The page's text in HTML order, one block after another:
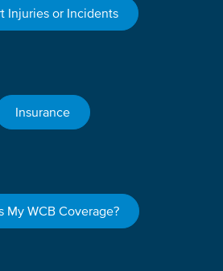
Injuries or Incidents
Insurance
My WCB Coverage?